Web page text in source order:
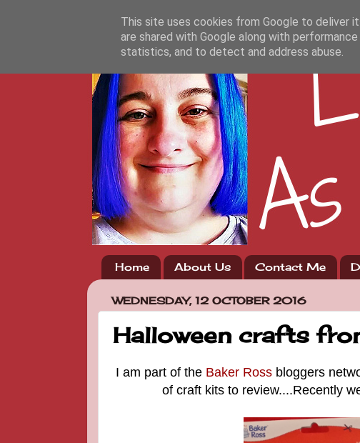
Home About Us Contact Me
WEDNESDAY, 12 OCTOBER 2016
Halloween crafts
I am part of the Baker Ross bloggers
of craft kits to review....Recently
This site uses cookies from Google to deliver
are shared with Google along with
statistics, and to detect and address abuse.